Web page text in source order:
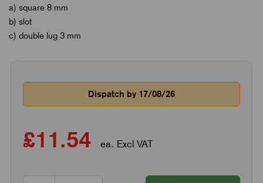
a) square 8 mm
b) slot
c) double lug 3 mm
Dispatch by 17/08/26
£11.54 ea. Excl VAT